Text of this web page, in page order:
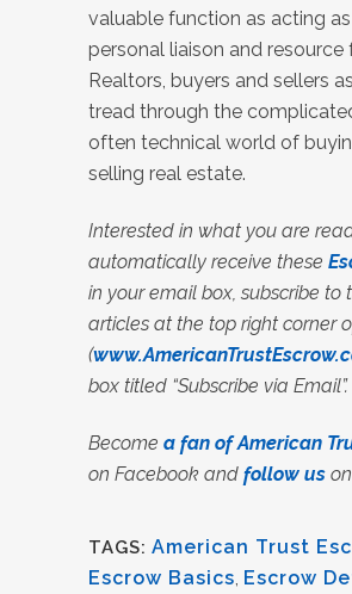
valuable function as acting
personal liaison and resource
Realtors, buyers and sellers
tread through the
often technical world of
selling real estate.
Interested in what you are
automatically receive these
in your email box, subscribe to
articles at the top right corner
(
box titled “Subscribe via Email”.
Become a fan of American
on Facebook and follow us
TAGS: American Trust
Escrow Basics, Escrow